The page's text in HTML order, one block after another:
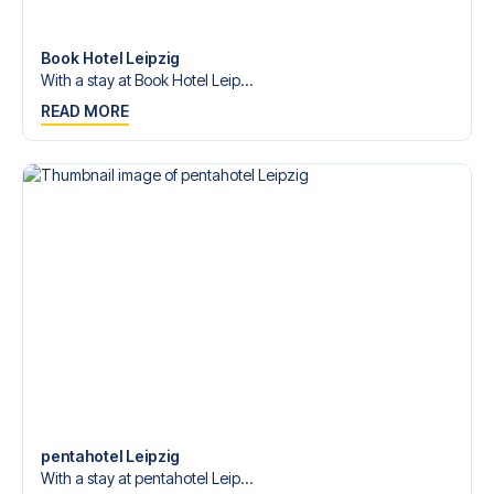
Book Hotel Leipzig
With a stay at Book Hotel Leip...
READ MORE
pentahotel Leipzig
With a stay at pentahotel Leip...